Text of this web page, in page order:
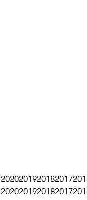
2020201920182017
2020201920182017